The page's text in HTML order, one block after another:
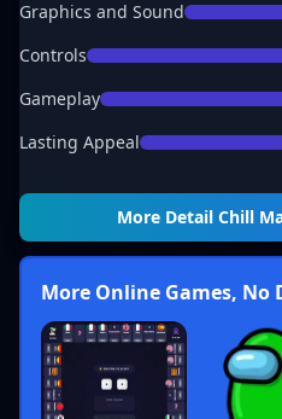
Graphics and Sound
Controls
Gameplay
Lasting Appeal
More Detail Chill
More Online Games, No